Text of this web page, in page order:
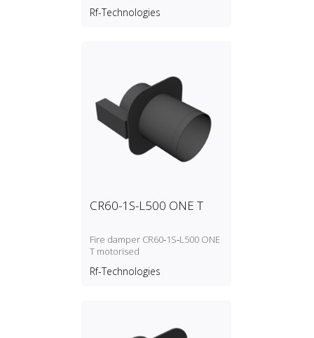
Rf-Technologies
CR60-1S-L500 ONE T
Fire damper CR60‑1S‑L500 ONE
T motorised
Rf-Technologies